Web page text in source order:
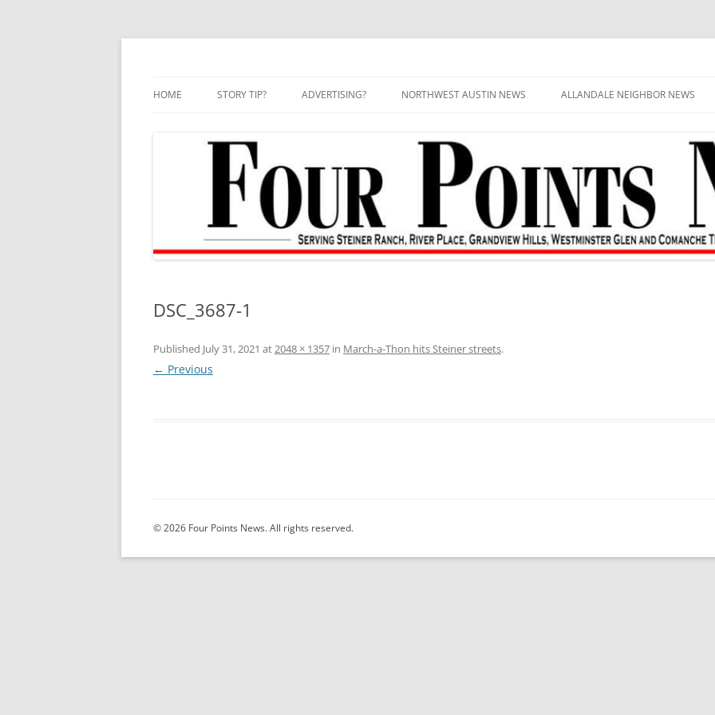
Skip
HOME STORY TIP? ADVERTISING? NORTHWEST AUSTIN NEWS ALLANDALE NEIGHBOR NEWS
DSC_3687-1
Published July 31, 2021 at2048 × 1357 in March-a-Thon hits Steiner streets.
← Previous
© 2026 Four Points News. All rights reserved.